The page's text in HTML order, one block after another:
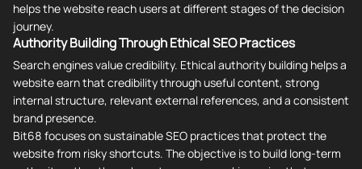
helps the website reach users at different stages of the decision
journey.
Authority Building Through Ethical SEO Practices
Search engines value credibility. Ethical authority building helps a
website earn that credibility through useful content, strong
internal structure, relevant external references, and a consistent
brand presence.
Bit68 focuses on sustainable SEO practices that protect the
website from risky shortcuts. The objective is to build long-term